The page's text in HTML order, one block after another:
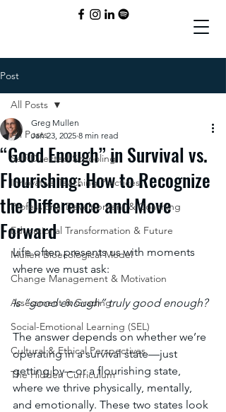
Post
All Posts
Self-Directed Schooling
Innovative Teaching Practices
Professional Development & Coaching
Educational Transformation & Future
Mullen Bioecological Model
Change Management & Motivation
Assessment & Grading
Social-Emotional Learning (SEL)
Cultural & Ethical Perspectives
The Hidden Curriculum
All Posts
“Good Enough” in Survival vs.
Flourishing: How to Recognize
the Difference and Move
Forward
Greg Mullen
Jan 23, 2025 8 min read
Life often presents us with moments
where we must ask:
Is “good enough” truly good enough?
The answer depends on whether we’re
operating in a survival state—just
getting by—or a flourishing state,
where we thrive physically, mentally,
and emotionally. These two states look